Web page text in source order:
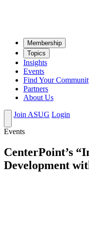
Mem­ber­ship
Top­ics
Insights
Events
Find Your
Partners
About Us
Join ASUG Login
Events
CenterPoint’s
Development